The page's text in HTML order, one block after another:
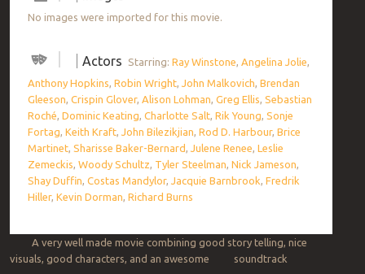
No images were imported for this movie.
Actors Starring: Ray Winstone, Angelina Jolie,
Anthony Hopkins, Robin Wright, John Malkovich, Brendan
Gleeson, Crispin Glover, Alison Lohman, Greg Ellis, Sebastian
Roché, Dominic Keating, Charlotte Salt, Rik Young, Sonje
Fortag, Keith Kraft, John Bilezikjian, Rod D. Harbour, Brice
Martinet, Sharisse Baker-Bernard, Julene Renee, Leslie
Zemeckis, Woody Schultz, Tyler Steelman, Nick Jameson,
Shay Duffin, Costas Mandylor, Jacquie Barnbrook, Fredrik
Hiller, Kevin Dorman, Richard Burns
A very well made movie combining good story telling, nice
visuals, good characters, and an awesome soundtrack